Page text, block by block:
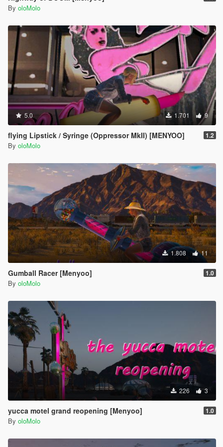
By oloMolo
5.0 1.701 9
flying Lipstick / Syringe (Oppressor MkII) [MENYOO] 1.2
By oloMolo
1.808 11
Gumball Racer [Menyoo] 1.0
By oloMolo
226 3
yucca motel grand reopening [Menyoo] 1.0
By oloMolo